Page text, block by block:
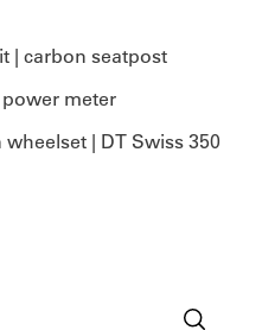
| carbon seatpost
power meter
| DT Swiss 350